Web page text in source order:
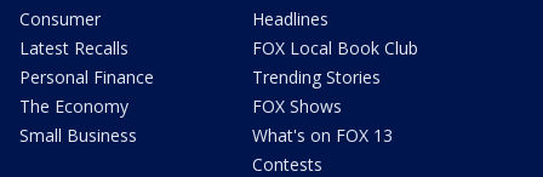
Consumer
Latest Recalls
Personal Finance
The Economy
Small Business
Headlines
FOX Local Book Club
Trending Stories
FOX Shows
What's on FOX 13
Contests